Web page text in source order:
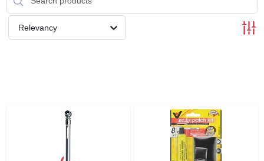
STORE INFO
SIGN IN
Relevancy